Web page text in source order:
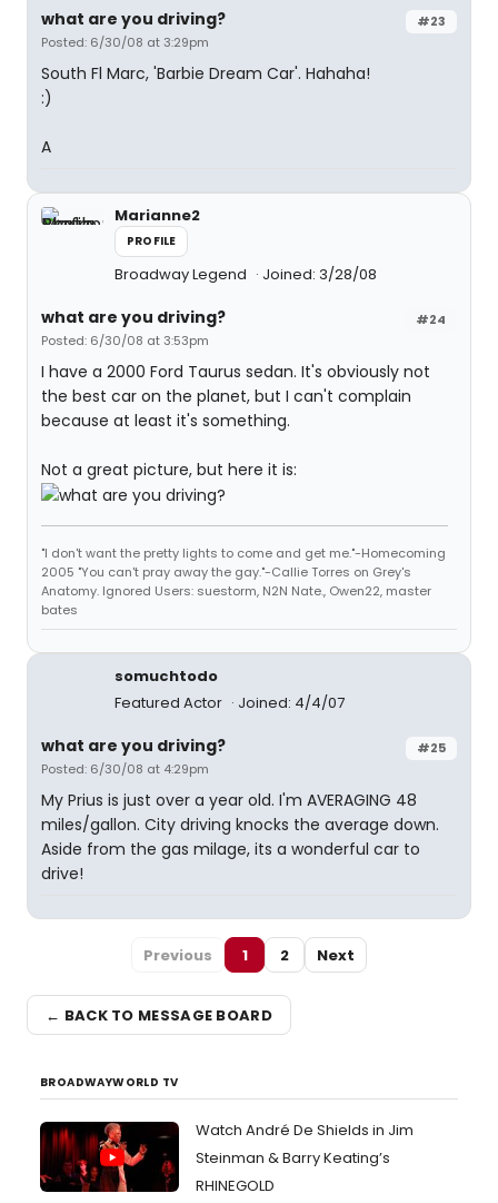
#23
what are you driving?
Posted: 6/30/08 at 3:29pm
South Fl Marc, 'Barbie Dream Car'. Hahaha!
:)
A
Marianne2
PROFILE
Broadway Legend Joined: 3/28/08
#24
what are you driving?
Posted: 6/30/08 at 3:53pm
I have a 2000 Ford Taurus sedan. It's obviously not
the best car on the planet, but I can't complain
because at least it's something.
Not a great picture, but here it is:
"I don't want the pretty lights to come and get me."-Homecoming
2005 "You can't pray away the gay."-Callie Torres on Grey's
Anatomy. Ignored Users: suestorm, N2N Nate., Owen22, master
bates
somuchtodo
Featured Actor
Joined: 4/4/07
#25
what are you driving?
Posted: 6/30/08 at 4:29pm
My Prius is just over a year old. I'm AVERAGING 48
miles/gallon. City driving knocks the average down.
Aside from the gas milage, its a wonderful car to
drive!
Previous 1 2 Next
← BACK TO MESSAGE BOARD
BROADWAYWORLD TV
Watch André De Shields in Jim
Steinman & Barry Keating’s
RHINEGOLD